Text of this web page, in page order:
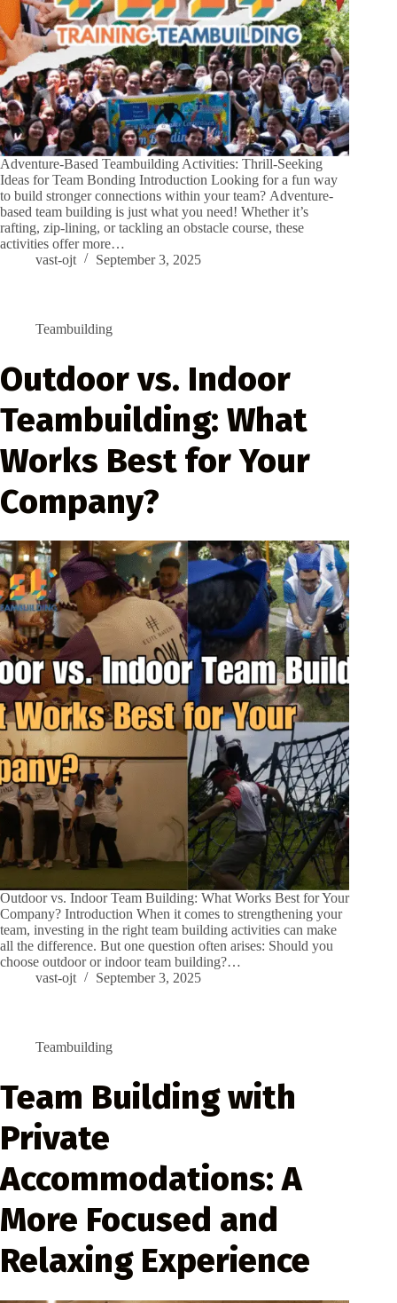
Adventure-Based Teambuilding Activities: Thrill-Seeking
Ideas for Team Bonding Introduction Looking for a fun way
to build stronger connections within your team? Adventure-
based team building is just what you need! Whether it’s
rafting, zip-lining, or tackling an obstacle course, these
activities offer more…
vast-ojt
September 3, 2025
Teambuilding
Outdoor vs. Indoor
Teambuilding: What
Works Best for Your
Company?
Outdoor vs. Indoor Team Building: What Works Best for Your
Company? Introduction When it comes to strengthening your
team, investing in the right team building activities can make
all the difference. But one question often arises: Should you
choose outdoor or indoor team building?…
vast-ojt
September 3, 2025
Teambuilding
Team Building with
Private
Accommodations: A
More Focused and
Relaxing Experience